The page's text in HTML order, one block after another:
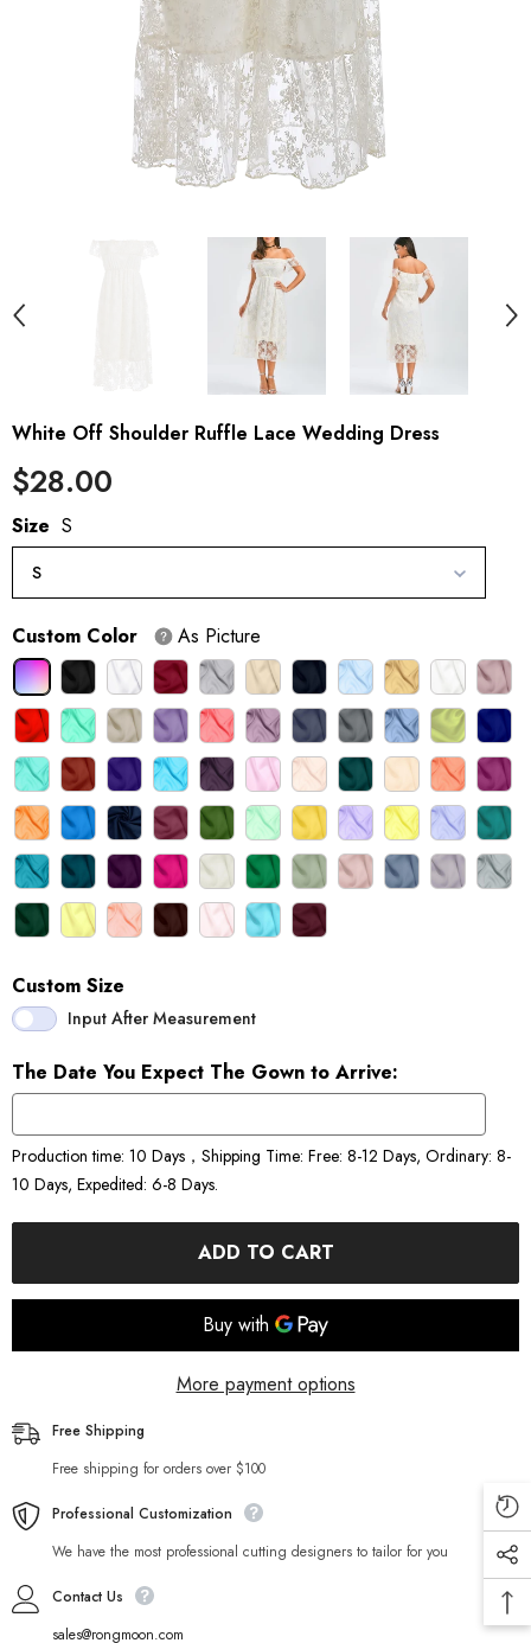
White Off Shoulder Ruffle Lace Wedding Dress
$28.00
Size S
S
Custom Color As Picture
Custom Size
Input After Measurement
The Date You Expect The Gown to Arrive:
Production time: 10 Days，Shipping Time: Free: 8-12 Days, Ordinary: 8-
10 Days, Expedited: 6-8 Days.
ADD TO CART
More payment options
Free Shipping
Free shipping for orders over $100
Professional Customization
We have the most professional cutting designers to tailor for you
Contact Us
sales@rongmoon.com